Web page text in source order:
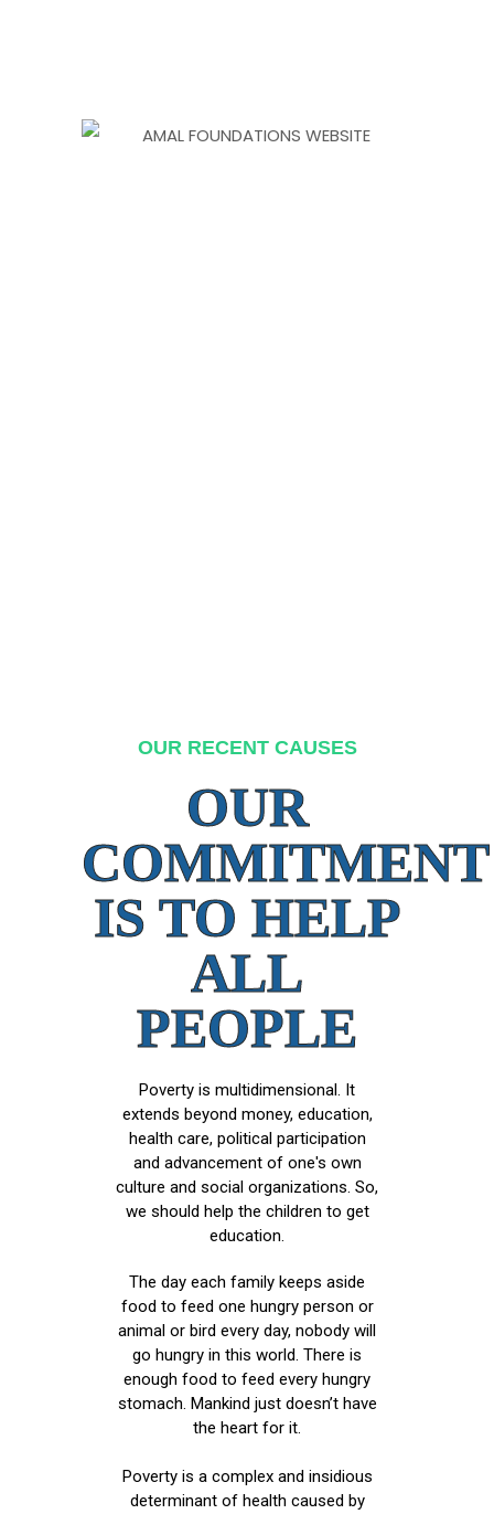
OUR RECENT CAUSES
OUR
COMMITMENT
IS TO HELP
ALL
PEOPLE
Poverty is multidimensional. It
extends beyond money, education,
health care, political participation
and advancement of one's own
culture and social organizations. So,
we should help the children to get
education.
The day each family keeps aside
food to feed one hungry person or
animal or bird every day, nobody will
go hungry in this world. There is
enough food to feed every hungry
stomach. Mankind just doesn’t have
the heart for it.
Poverty is a complex and insidious
determinant of health caused by